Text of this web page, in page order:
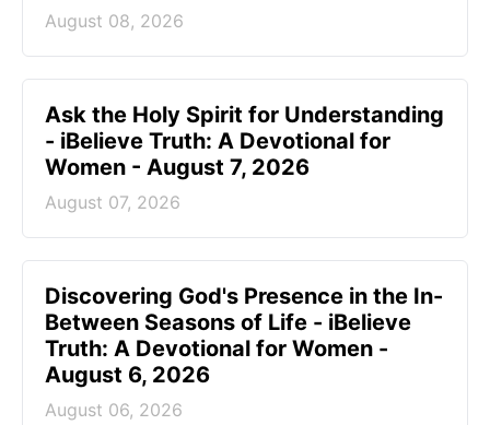
August 08, 2026
Ask the Holy Spirit for Understanding
- iBelieve Truth: A Devotional for
Women - August 7, 2026
August 07, 2026
Discovering God's Presence in the In-
Between Seasons of Life - iBelieve
Truth: A Devotional for Women -
August 6, 2026
August 06, 2026